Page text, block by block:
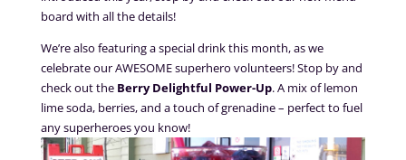
board with all the details!
We’re also featuring a special drink this month, as we
celebrate our AWESOME superhero volunteers! Stop by and
check out the Berry Delightful Power-Up. A mix of lemon
lime soda, berries, and a touch of grenadine – perfect to fuel
any superheroes you know!